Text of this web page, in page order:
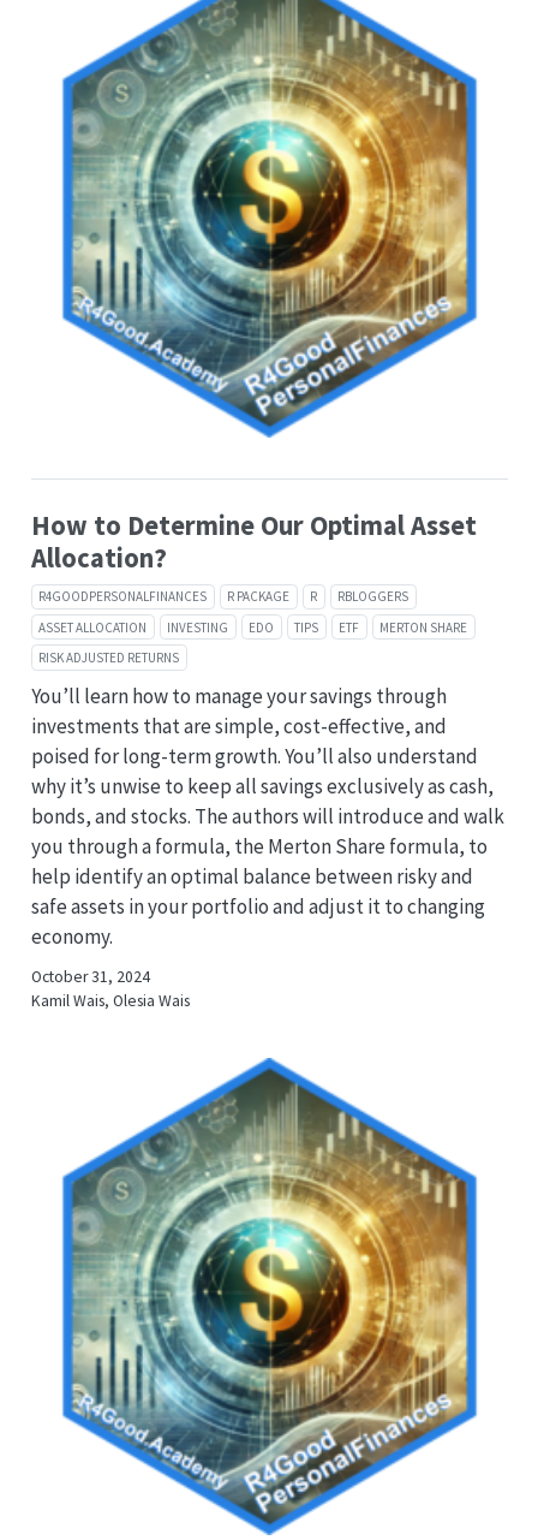
How to Determine Our Optimal Asset
Allocation?
R4GOODPERSONALFINANCES R PACKAGE R
RBLOGGERS
ASSET ALLOCATION
INVESTING EDO TIPS ETF
MERTON SHARE
RISK ADJUSTED RETURNS
You’ll learn how to manage your savings through
investments that are simple, cost-effective, and
poised for long-term growth. You’ll also understand
why it’s unwise to keep all savings exclusively as cash,
bonds, and stocks. The authors will introduce and walk
you through a formula, the Merton Share formula, to
help identify an optimal balance between risky and
safe assets in your portfolio and adjust it to changing
economy.
October 31, 2024
Kamil Wais, Olesia Wais